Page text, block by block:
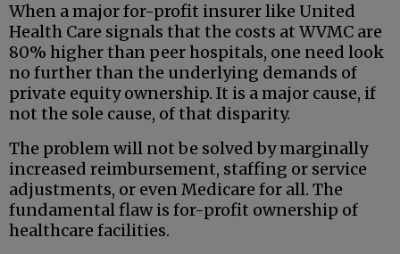
When a major for-profit insurer like United
Health Care signals that the costs at WVMC are
80% higher than peer hospitals, one need look
no further than the underlying demands of
private equity ownership. It is a major cause, if
not the sole cause, of that disparity.
The problem will not be solved by marginally
increased reimbursement, staffing or service
adjustments, or even Medicare for all. The
fundamental flaw is for-profit ownership of
healthcare facilities.